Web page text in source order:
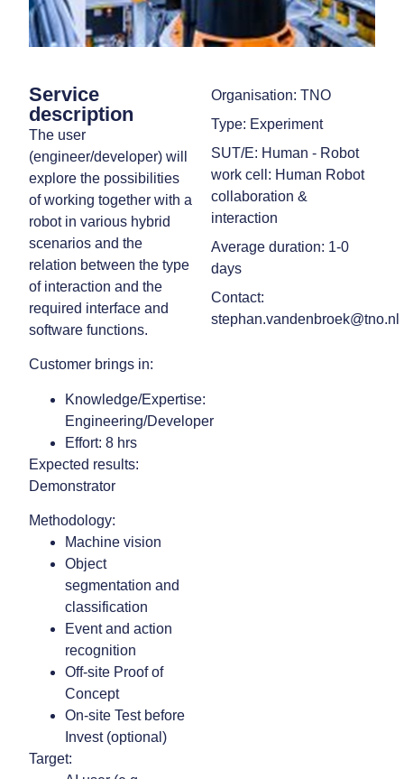
Service
description
The user
(engineer/developer) will
explore the possibilities
of working together with a
robot in various hybrid
scenarios and the
relation between the type
of interaction and the
required interface and
software functions.
Customer brings in:
Knowledge/Expertise:
Engineering/Developer
Effort: 8 hrs
Expected results:
Demonstrator
Methodology:
Machine vision
Object
segmentation and
classification
Event and action
recognition
Off-site Proof of
Concept
On-site Test before
Invest (optional)
Target:
Organisation: TNO
Type: Experiment
SUT/E: Human - Robot
work cell: Human Robot
collaboration &
interaction
Average duration: 1-0
days
Contact:
stephan.vandenbroek@tno.nl